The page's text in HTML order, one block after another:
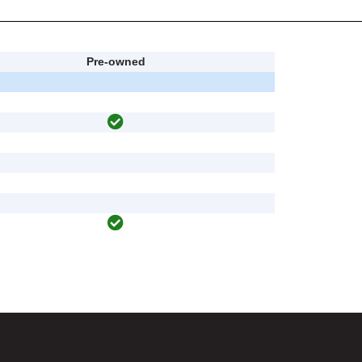
Pre-owned